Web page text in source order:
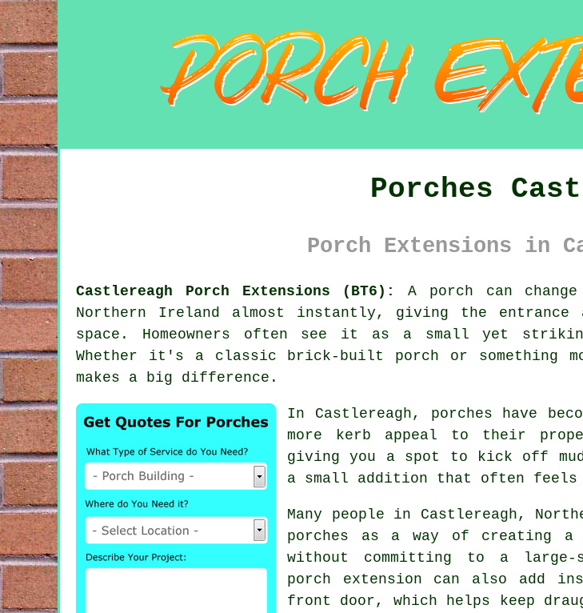
Porches
Porch Extensions in
Castlereagh Porch Extensions (BT6):
A porch can
Northern Ireland almost instantly, giving the
space. Homeowners often see it as a small yet
Whether it's a classic brick-built porch or something
makes a big difference.
In Castlereagh, porches have
more kerb appeal to their
giving you a spot to kick off
a small addition that often
Many people in Castlereagh,
porches as a way of creating a
without committing to a large-
porch extension can also add
front door, which helps keep